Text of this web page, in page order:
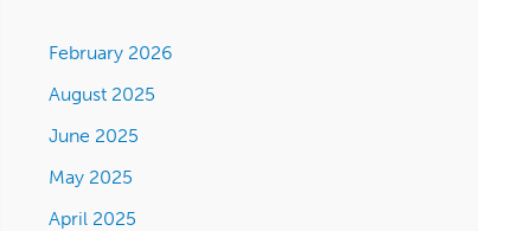
February 2026
August 2025
June 2025
May 2025
April 2025